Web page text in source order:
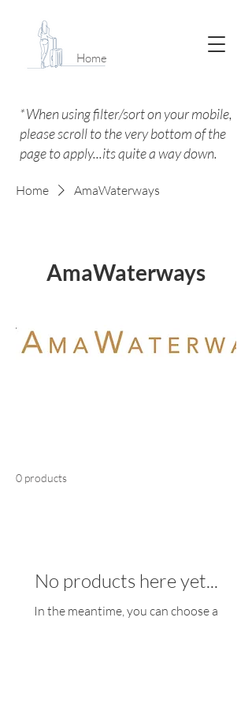
Home
*When using filter/sort on your mobile,
please scroll to the very bottom of the
page to apply...its quite a way down.
Home AmaWaterways
AmaWaterways
0 products
No products here yet...
In the meantime, you can choose a